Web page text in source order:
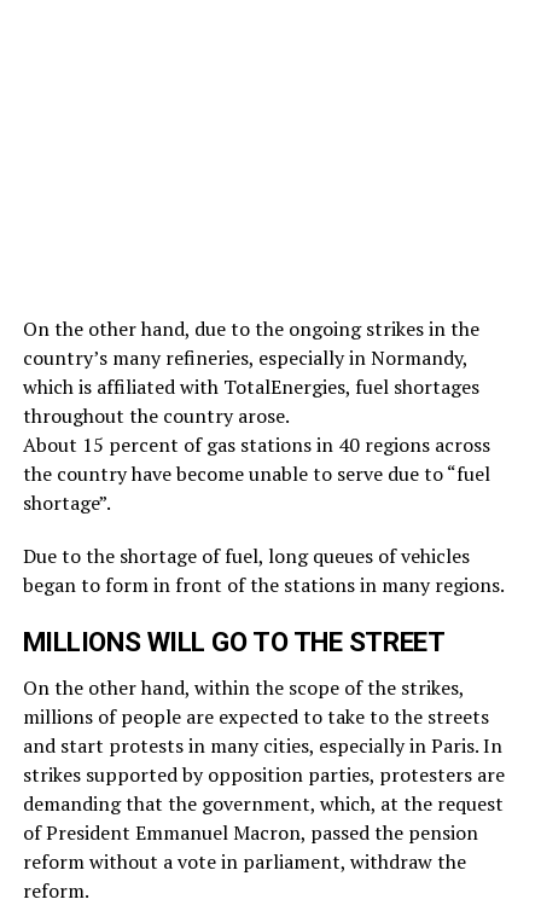
On the other hand, due to the ongoing strikes in the
country’s many refineries, especially in Normandy,
which is affiliated with TotalEnergies, fuel shortages
throughout the country arose.
About 15 percent of gas stations in 40 regions across
the country have become unable to serve due to “fuel
shortage”.
Due to the shortage of fuel, long queues of vehicles
began to form in front of the stations in many regions.
MILLIONS WILL GO TO THE STREET
On the other hand, within the scope of the strikes,
millions of people are expected to take to the streets
and start protests in many cities, especially in Paris. In
strikes supported by opposition parties, protesters are
demanding that the government, which, at the request
of President Emmanuel Macron, passed the pension
reform without a vote in parliament, withdraw the
reform.